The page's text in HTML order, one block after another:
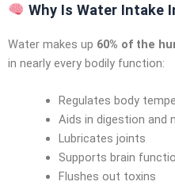
Why Is Water Intake
Water makes up 60% of the
in nearly every bodily function:
Regulates body
Aids in digestion and
Lubricates joints
Supports brain
Flushes out toxins